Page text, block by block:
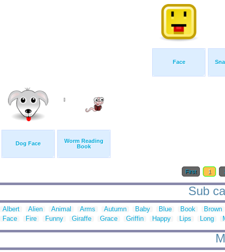
Face
Dog Face
Worm Reading
Book
First 1
Sub
Albert Alien Animal Arms Autumn Baby Blue Book
Brown
Face
Fire Funny Giraffe Grace Griffin Happy Lips Long